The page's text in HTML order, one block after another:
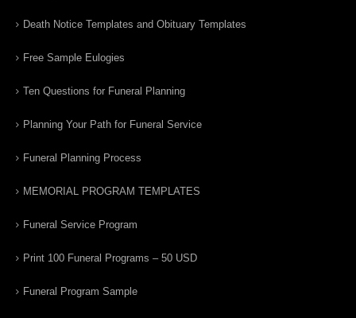
Death Notice Templates and Obituary Templates
Free Sample Eulogies
Ten Questions for Funeral Planning
Planning Your Path for Funeral Service
Funeral Planning Process
MEMORIAL PROGRAM TEMPLATES
Funeral Service Program
Print 100 Funeral Programs – 50 USD
Funeral Program Sample